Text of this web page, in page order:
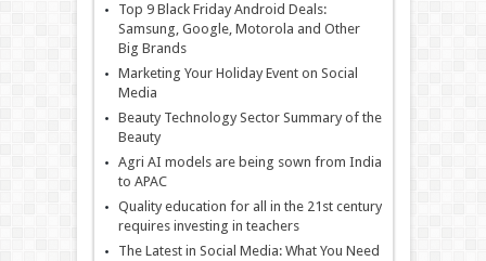
Top 9 Black Friday Android Deals:
Samsung, Google, Motorola and Other
Big Brands
Marketing Your Holiday Event on Social
Media
Beauty Technology Sector Summary of the
Beauty
Agri AI models are being sown from India
to APAC
Quality education for all in the 21st century
requires investing in teachers
The Latest in Social Media: What You Need